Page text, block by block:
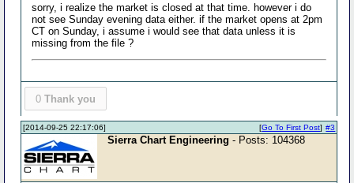
sorry, i realize the market is closed at that time. however i do
not see Sunday evening data either. if the market opens at 2pm
CT on Sunday, i assume i would see that data unless it is
missing from the file ?
0 Thank you
[2014-09-25 22:17:06] #3
[Go To First Post]
Sierra Chart Engineering - Posts: 104368